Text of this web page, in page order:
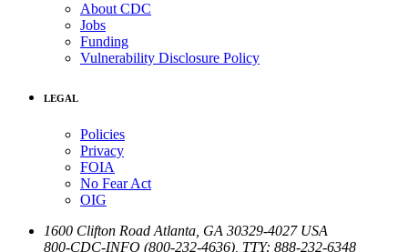
About CDC
Jobs
Funding
Vulnerability Disclosure Policy
LEGAL
Policies
Privacy
FOIA
No Fear Act
OIG
1600 Clifton Road Atlanta GA 30329-4027 USA
800-CDC-INFO (800-232-4636) TTY: 888-232-6348